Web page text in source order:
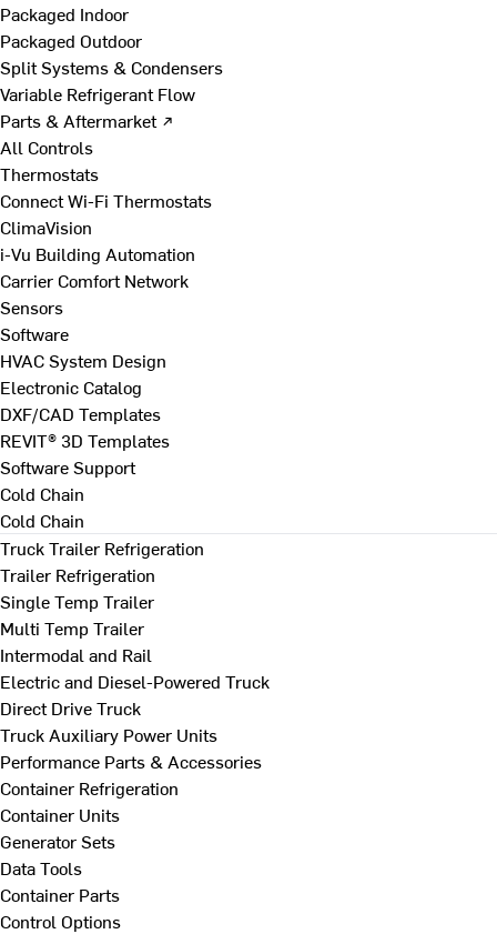
Packaged Indoor
Packaged Outdoor
Split Systems & Condensers
Variable Refrigerant Flow
Parts & Aftermarket ↗
All Controls
Thermostats
Connect Wi-Fi Thermostats
ClimaVision
i-Vu Building Automation
Carrier Comfort Network
Sensors
Software
HVAC System Design
Electronic Catalog
DXF/CAD Templates
REVIT® 3D Templates
Software Support
Cold Chain
Cold Chain
Truck Trailer Refrigeration
Trailer Refrigeration
Single Temp Trailer
Multi Temp Trailer
Intermodal and Rail
Electric and Diesel-Powered Truck
Direct Drive Truck
Truck Auxiliary Power Units
Performance Parts & Accessories
Container Refrigeration
Container Units
Generator Sets
Data Tools
Container Parts
Control Options